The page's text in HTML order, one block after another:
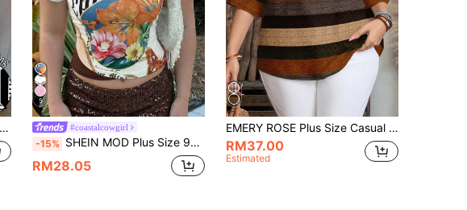
5
#coastalcowgirl
-15% SHEIN MOD Plus Size 90s Retro Color Block T-Shirt Women,Beige Summer Vacation Holiday 2 In 1 Graphic Tees,Boho Y2K Halter Tops,Western Beach Airport Hawaii Cute
RM28.05
EMERY ROSE Plus Size Casual Colorblock Striped Print V-Neck Shirt, Suitable For Summer Spring
RM37.00
Estimated